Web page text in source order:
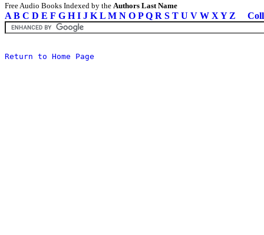
Free Audio Books Indexed by the Authors Last Name
A B C D E F G H I J K L M N O P Q R S T U V W X Y Z
Return to Home Page